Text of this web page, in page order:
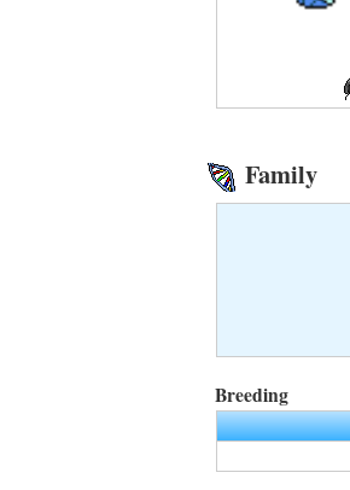
Family
Breeding